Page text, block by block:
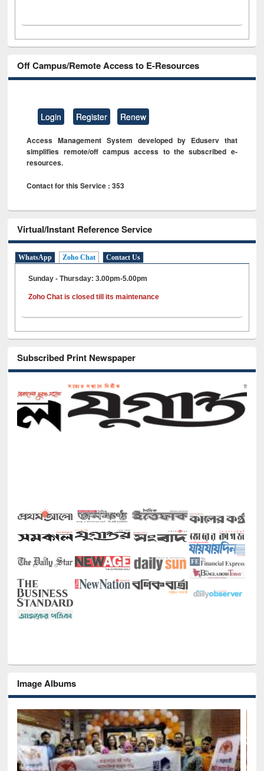
Off Campus/Remote Access to E-Resources
Login Register Renew
Access Management System developed by Eduserv that
simplifies remote/off campus access to the subscribed e-
resources.
Contact for this Service : 353
Virtual/Instant Reference Service
WhatsApp Zoho Chat Contact Us
Sunday - Thursday: 3.00pm-5.00pm
Zoho Chat is closed till its maintenance
Subscribed Print Newspaper
Image Albums